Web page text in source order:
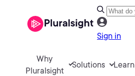
Sign in
Why
Pluralsight
Solutions Learn